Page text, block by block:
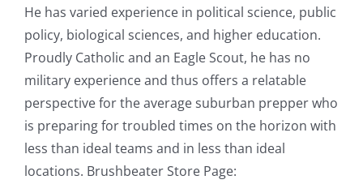
He has varied experience in political science, public
policy, biological sciences, and higher education.
Proudly Catholic and an Eagle Scout, he has no
military experience and thus offers a relatable
perspective for the average suburban prepper who
is preparing for troubled times on the horizon with
less than ideal teams and in less than ideal
locations. Brushbeater Store Page: